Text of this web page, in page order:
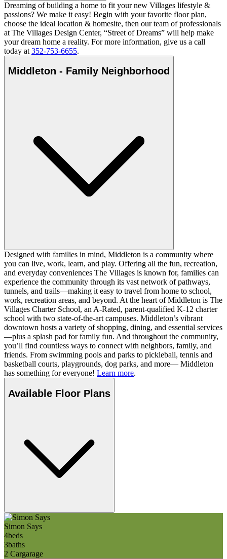
Dreaming of building a home to fit your new Villages lifestyle &
passions? We make it easy! Begin with your favorite floor plan,
choose the ideal location & homesite, then our team of professionals
at The Villages Design Center, “Street of Dreams” will help make
your dream home a reality. For more information, give us a call
today at 352-753-6655.
Middleton - Family Neighborhood
Designed with families in mind, Middleton is a community where
you can live, work, learn, and play. Offering all the fun, recreation,
and everyday conveniences The Villages is known for, families can
experience the community through its vast network of pathways,
tunnels, and trails—making it easy to travel from home to school,
work, recreation areas, and beyond. At the heart of Middleton is The
Villages Charter School, an A-Rated, parent-qualified K-12 charter
school with two state-of-the-art campuses. Middleton’s vibrant
downtown hosts a variety of shopping, dining, and essential services
—plus a splash pad for family fun. And throughout the community,
you’ll find countless ways to connect with neighbors, family, and
friends. From swimming pools and parks to pickleball, tennis and
basketball courts, playgrounds, dog parks, and more— Middleton
has something for everyone! Learn more.
Available Floor Plans
Simon Says
4beds
3baths
2 Cargarage